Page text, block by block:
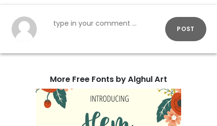
POST
More Free Fonts by Alghul Art